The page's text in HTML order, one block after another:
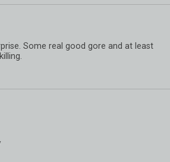
Some real good gore and at least